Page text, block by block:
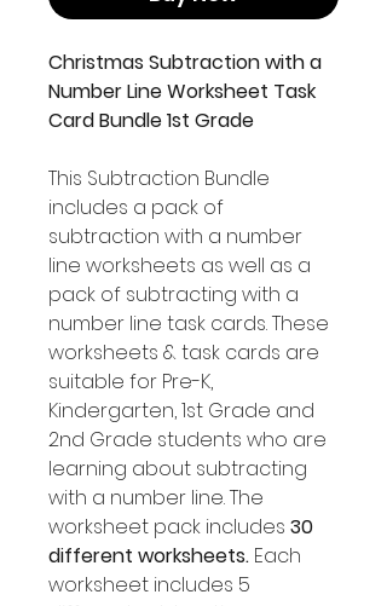
Christmas Subtraction with a
Number Line Worksheet Task
Card Bundle 1st Grade
This Subtraction Bundle
includes a pack of
subtraction with a number
line worksheets as well as a
pack of subtracting with a
number line task cards. These
worksheets & task cards are
suitable for Pre-K,
Kindergarten, 1st Grade and
2nd Grade students who are
learning about subtracting
with a number line. The
worksheet pack includes 30
different worksheets. Each
worksheet includes 5